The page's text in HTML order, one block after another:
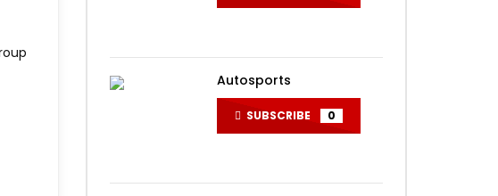
Autosports
SUBSCRIBE 0